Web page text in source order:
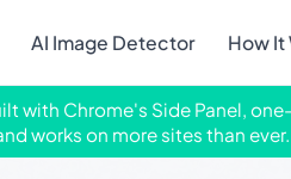
AI Image Detector How It
with Chrome's Side Panel,
works on more sites than ever.